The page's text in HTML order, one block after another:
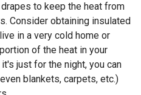
to keep the heat from
Consider obtaining insulated
in a very cold home or
of the heat in your
just for the night, you can
blankets, carpets, etc.)